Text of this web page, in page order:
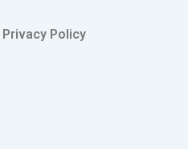
Privacy Policy